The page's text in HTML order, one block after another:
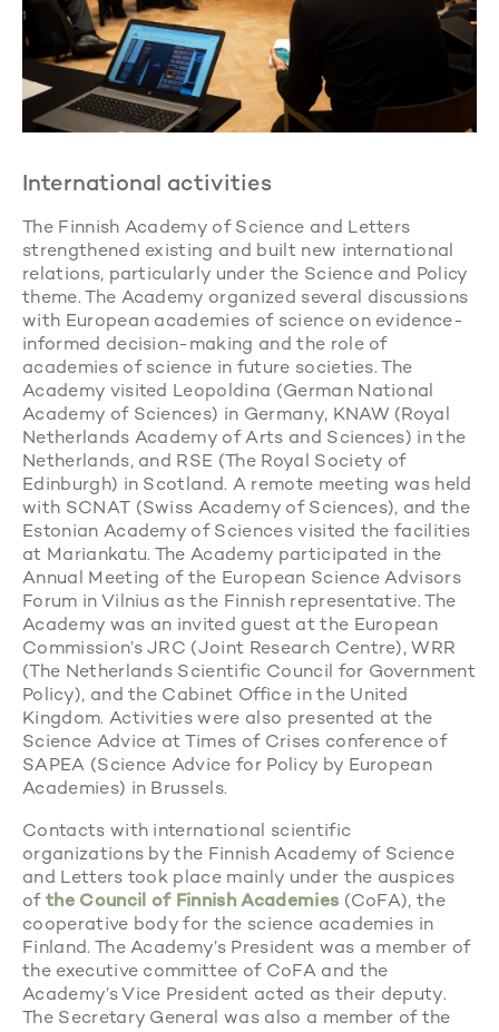
International activities
The Finnish Academy of Science and Letters
strengthened existing and built new international
relations, particularly under the Science and Policy
theme. The Academy organized several discussions
with European academies of science on evidence-
informed decision-making and the role of
academies of science in future societies. The
Academy visited Leopoldina (German National
Academy of Sciences) in Germany, KNAW (Royal
Netherlands Academy of Arts and Sciences) in the
Netherlands, and RSE (The Royal Society of
Edinburgh) in Scotland. A remote meeting was held
with SCNAT (Swiss Academy of Sciences), and the
Estonian Academy of Sciences visited the facilities
at Mariankatu. The Academy participated in the
Annual Meeting of the European Science Advisors
Forum in Vilnius as the Finnish representative. The
Academy was an invited guest at the European
Commission’s JRC (Joint Research Centre), WRR
(The Netherlands Scientific Council for Government
Policy), and the Cabinet Office in the United
Kingdom. Activities were also presented at the
Science Advice at Times of Crises conference of
SAPEA (Science Advice for Policy by European
Academies) in Brussels.
Contacts with international scientific
organizations by the Finnish Academy of Science
and Letters took place mainly under the auspices
ofthe Council of Finnish Academies (CoFA), the
cooperative body for the science academies in
Finland. The Academy’s President was a member of
the executive committee of CoFA and the
Academy’s Vice President acted as their deputy.
The Secretary General was also a member of the